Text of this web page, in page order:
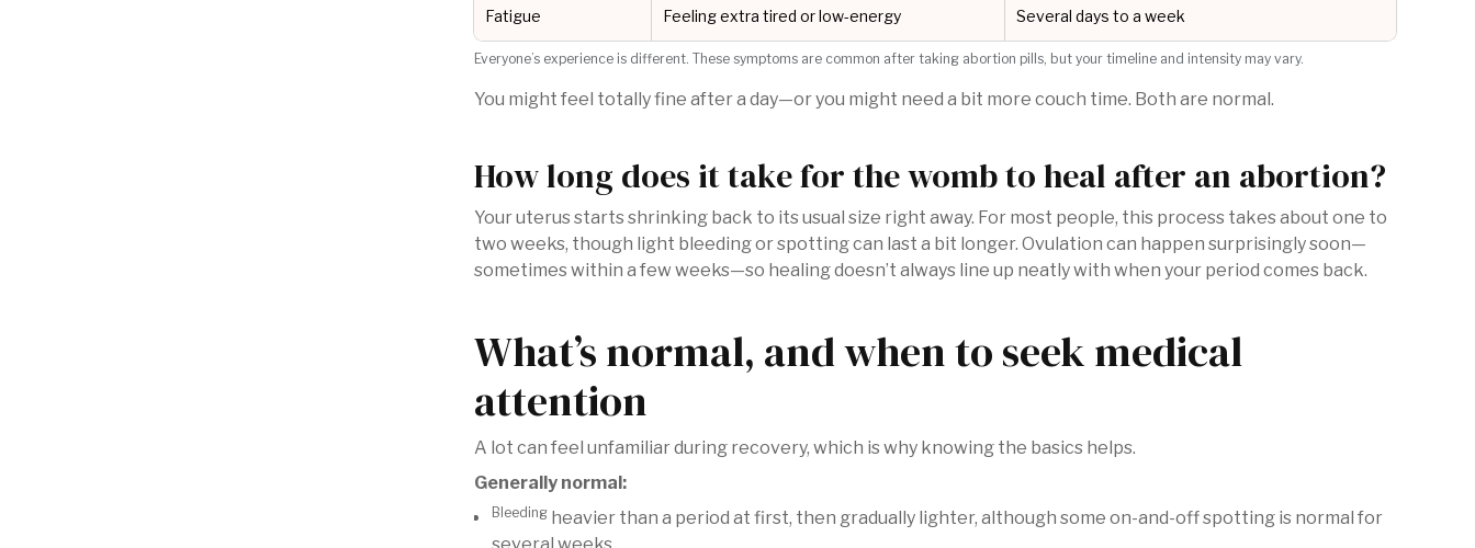
Fatigue Feeling extra tired or low-energy Several days to a week
Everyone’s experience is different. These symptoms are common after taking abortion pills, but your timeline and intensity may vary.
You might feel totally fine after a day—or you might need a bit more couch time. Both are normal.
How long does it take for the womb to heal after an abortion?
Your uterus starts shrinking back to its usual size right away. For most people, this process takes about one to
two weeks, though light bleeding or spotting can last a bit longer. Ovulation can happen surprisingly soon—
sometimes within a few weeks—so healing doesn’t always line up neatly with when your period comes back.
What’s normal, and when to seek medical
attention
A lot can feel unfamiliar during recovery, which is why knowing the basics helps.
Generally normal:
Bleeding heavier than a period at first, then gradually lighter, although some on-and-off spotting is normal for